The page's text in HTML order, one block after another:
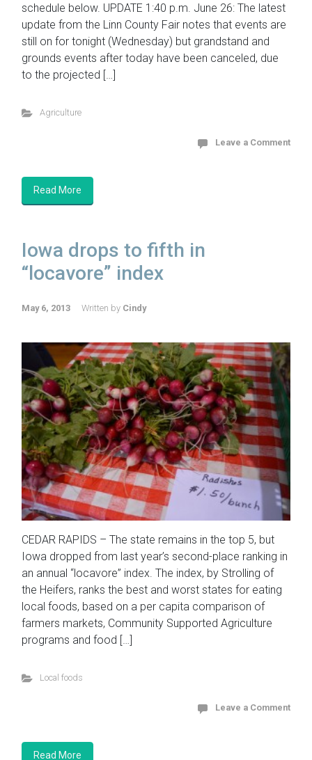
schedule below. UPDATE 1:40 p.m. June 26: The latest
update from the Linn County Fair notes that events are
still on for tonight (Wednesday) but grandstand and
grounds events after today have been canceled, due
to the projected […]
Agriculture
Leave a Comment
Read More
Iowa drops to fifth in
“locavore” index
May 6, 2013 Written by Cindy
CEDAR RAPIDS – The state remains in the top 5, but
Iowa dropped from last year’s second-place ranking in
an annual “locavore” index. The index, by Strolling of
the Heifers, ranks the best and worst states for eating
local foods, based on a per capita comparison of
farmers markets, Community Supported Agriculture
programs and food […]
Local foods
Leave a Comment
Read More